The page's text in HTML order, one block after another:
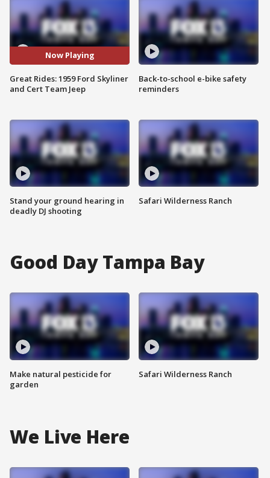
Now Playing
Great Rides: 1959 Ford Skyliner
and Cert Team Jeep
Stand your ground hearing in
deadly DJ shooting
Back-to-school e-bike safety
reminders
Safari Wilderness Ranch
Good Day Tampa Bay
Make natural pesticide for
garden
Safari Wilderness Ranch
We Live Here